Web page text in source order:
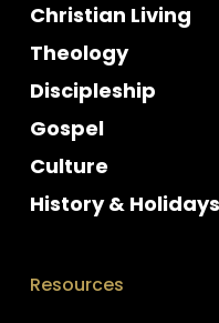
Christian Living
Theology
Discipleship
Gospel
Culture
History & Holidays
Resources